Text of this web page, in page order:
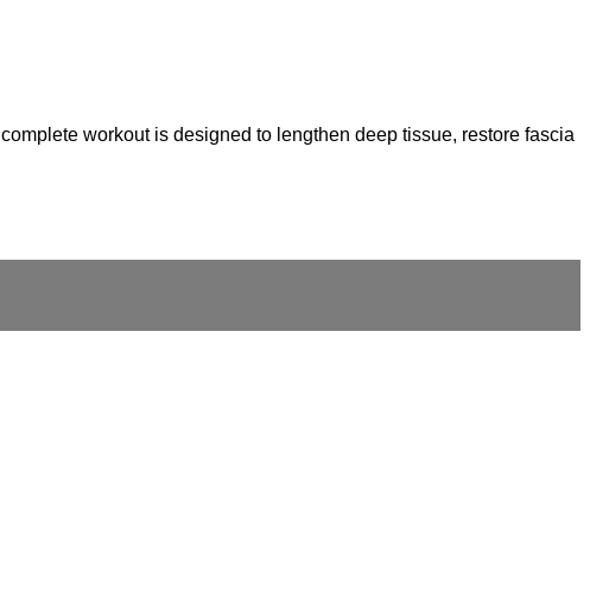
workout is designed to lengthen deep tissue, restore fascia